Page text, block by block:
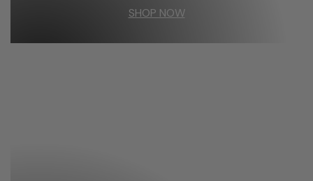
SHOP NOW